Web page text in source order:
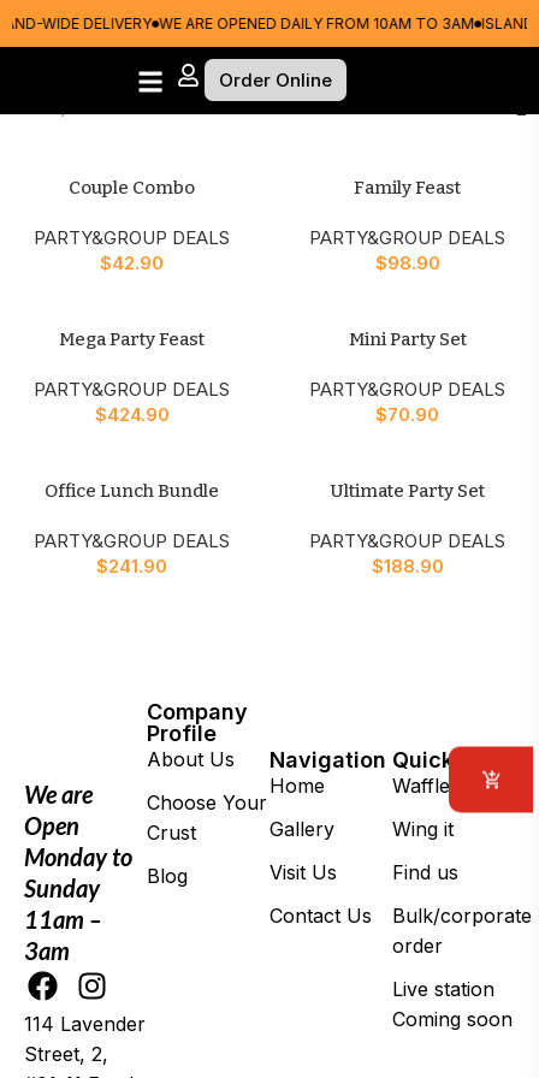
WIDE DELIVERY WE ARE OPENED DAILY FROM 10AM TO 3AM ISLAND-
Order Online
PARTY&GROUP DEALS
Couple Combo
PARTY&GROUP DEALS
$42.90
Family Feast
PARTY&GROUP DEALS
$98.90
Mega Party Feast
PARTY&GROUP DEALS
$424.90
Mini Party Set
PARTY&GROUP DEALS
$70.90
Office Lunch Bundle
PARTY&GROUP DEALS
$241.90
Ultimate Party Set
PARTY&GROUP DEALS
$188.90
We are
Open
Monday to
Sunday
11am –
3am
114 Lavender
Street, 2,
Company
Profile
About Us
Choose Your
Crust
Blog
Navigation
Home
Gallery
Visit Us
Contact Us
Quick Links
Waffle Daddy
Wing it
Find us
Bulk/corporate
order
Live station
Coming soon